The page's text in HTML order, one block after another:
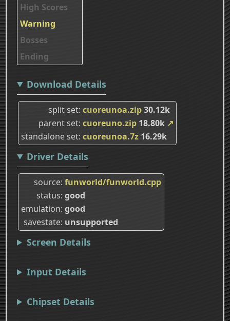
High Scores
Warning
Bosses
Ending
Download Details
split set cuoreunoa.zip30.12k
parent set cuoreuno.zip 18.80k ↗
standalone set cuoreunoa.7z 16.29k
Driver Details
source funworld/funworld.cpp
status good
emulation good
savestate unsupported
Screen Details
Input Details
Chipset Details